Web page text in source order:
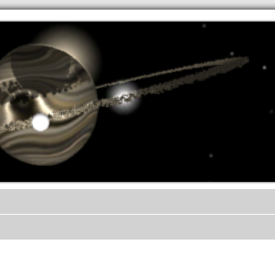
.werkkzeug Forum